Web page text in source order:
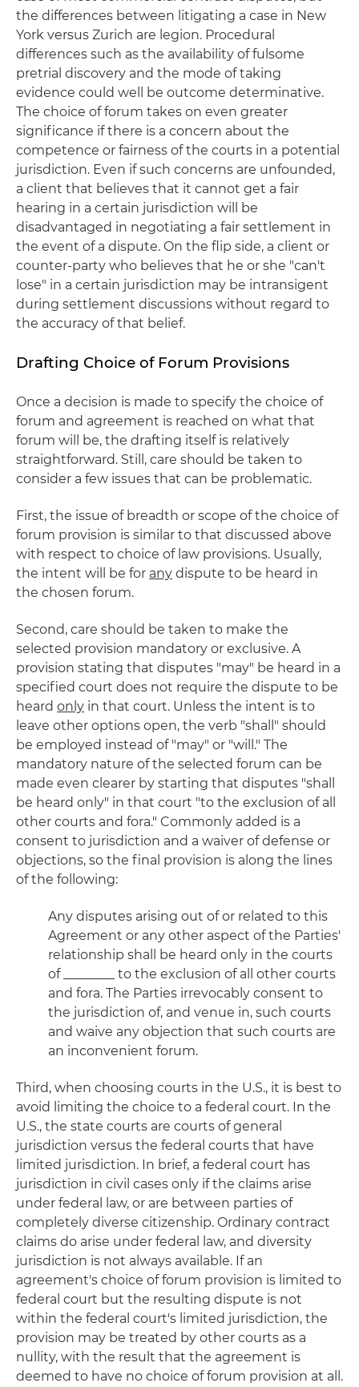
the differences between litigating a case in New
York versus Zurich are legion. Procedural
differences such as the availability of fulsome
pretrial discovery and the mode of taking
evidence could well be outcome determinative.
The choice of forum takes on even greater
significance if there is a concern about the
competence or fairness of the courts in a potential
jurisdiction. Even if such concerns are unfounded,
a client that believes that it cannot get a fair
hearing in a certain jurisdiction will be
disadvantaged in negotiating a fair settlement in
the event of a dispute. On the flip side, a client or
counter-party who believes that he or she "can't
lose" in a certain jurisdiction may be intransigent
during settlement discussions without regard to
the accuracy of that belief.
Drafting Choice of Forum Provisions
Once a decision is made to specify the choice of
forum and agreement is reached on what that
forum will be, the drafting itself is relatively
straightforward. Still, care should be taken to
consider a few issues that can be problematic.
First, the issue of breadth or scope of the choice of
forum provision is similar to that discussed above
with respect to choice of law provisions. Usually,
the intent will be for any dispute to be heard in
the chosen forum.
Second, care should be taken to make the
selected provision mandatory or exclusive. A
provision stating that disputes "may" be heard in a
specified court does not require the dispute to be
heard only in that court. Unless the intent is to
leave other options open, the verb "shall" should
be employed instead of "may" or "will." The
mandatory nature of the selected forum can be
made even clearer by starting that disputes "shall
be heard only" in that court "to the exclusion of all
other courts and fora." Commonly added is a
consent to jurisdiction and a waiver of defense or
objections, so the final provision is along the lines
of the following:
Any disputes arising out of or related to this
Agreement or any other aspect of the Parties'
relationship shall be heard only in the courts
of ________ to the exclusion of all other courts
and fora. The Parties irrevocably consent to
the jurisdiction of, and venue in, such courts
and waive any objection that such courts are
an inconvenient forum.
Third, when choosing courts in the U.S., it is best to
avoid limiting the choice to a federal court. In the
U.S., the state courts are courts of general
jurisdiction versus the federal courts that have
limited jurisdiction. In brief, a federal court has
jurisdiction in civil cases only if the claims arise
under federal law, or are between parties of
completely diverse citizenship. Ordinary contract
claims do arise under federal law, and diversity
jurisdiction is not always available. If an
agreement's choice of forum provision is limited to
federal court but the resulting dispute is not
within the federal court's limited jurisdiction, the
provision may be treated by other courts as a
nullity, with the result that the agreement is
deemed to have no choice of forum provision at all.